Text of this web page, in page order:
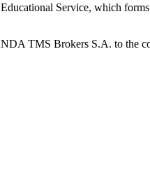
Service, which forms
TMS Brokers S.A. to the